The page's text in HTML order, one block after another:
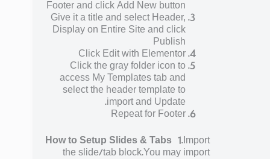
Footer and click Add New button
Give it a title and select Header,
Display on Entire Site and click
Publish
Click Edit with Elementor
Click the gray folder icon to
access My Templates tab and
select the header template to
import and Update.
Repeat for Footer
How to Setup Slides & Tabs 1.Import
the slide/tab block.You may import